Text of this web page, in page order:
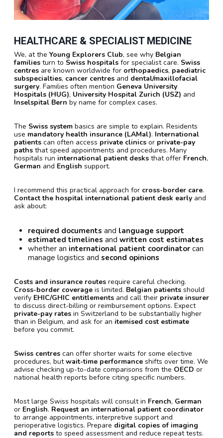
HEALTHCARE & SPECIALIST MEDICINE
We, at the Young Explorers Club, see why Belgian
families turn to Swiss hospitals for specialist care. Swiss
centres are known worldwide for orthopaedics, paediatric
subspecialties, cancer centres and dental/maxillofacial
surgery. Families often mention Geneva University
Hospitals (HUG), University Hospital Zurich (USZ) and
Inselspital Bern by name for complex cases.
The Swiss system basics are simple to explain. Residents
use mandatory health insurance (LAMal). International
patients can often access private clinics or private-pay
paths that speed appointments and procedures. Many
hospitals run international patient desks that offer French,
German and English support.
I recommend this practical approach for cross-border care.
Contact the hospital international patient desk early and
ask about:
required documents and language support
estimated timelines and written cost estimates
whether an international patient coordinator can
manage logistics and second opinions
Costs and insurance routes require careful checking.
Cross-border coverage is limited. Belgian patients should
verify EHIC/GHIC entitlements and call their private insurer
to discuss direct-billing or reimbursement options. Expect
private-pay rates in Switzerland to be substantially higher
than in Belgium, and ask for an itemised cost estimate
before you commit.
Swiss centres can offer shorter waits for some elective
procedures, butwait-time performance shifts over time. We
advise checking up-to-date comparisons from the OECD or
national health reports before citing specific numbers.
Most large Swiss hospitals will consult in French, German
or English. Request an international patient coordinator
to arrange appointments, interpretive support and
perioperative logistics. Prepare digital copies of imaging
and reports to speed assessment and reduce repeat tests.